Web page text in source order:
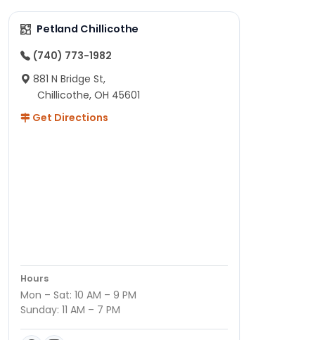
Petland Chillicothe
(740) 773-1982
881 N Bridge St,
Chillicothe, OH 45601
Get Directions
Hours
Mon – Sat: 10 AM – 9 PM
Sunday: 11 AM – 7 PM